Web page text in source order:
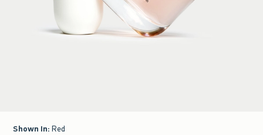
Shown In: Red